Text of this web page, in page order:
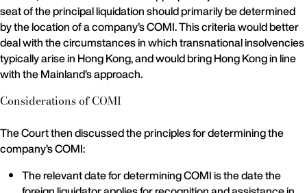
seat of the principal liquidation should primarily be determined
by the location of a company’s COMI. This criteria would better
deal with the circumstances in which transnational insolvencies
typically arise in Hong Kong, and would bring Hong Kong in line
with the Mainland’s approach.
Considerations of COMI
The Court then discussed the principles for determining the
company’s COMI:
The relevant date for determining COMI is the date the